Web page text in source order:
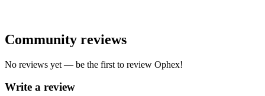
Community reviews
No reviews yet — be the first to review Ophex!
Write a review